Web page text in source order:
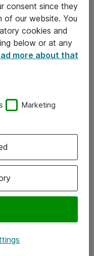
consent since they
of our website. You
cookies and
below or at any
more about that
Marketing